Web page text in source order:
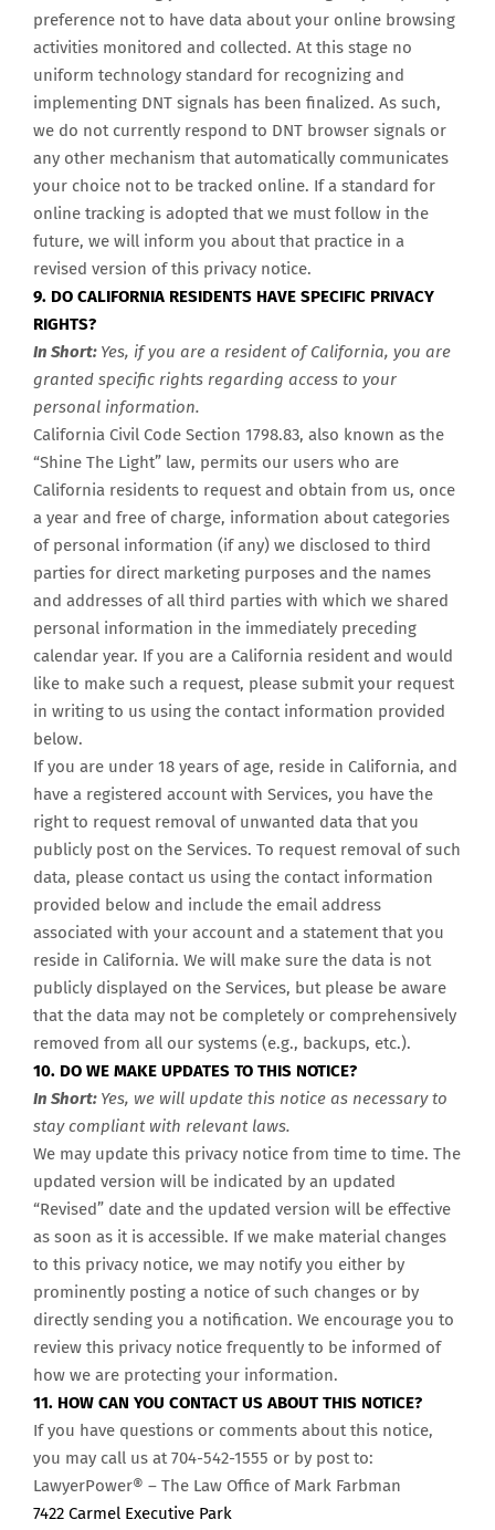
preference not to have data about your online browsing
activities monitored and collected. At this stage no
uniform technology standard for recognizing and
implementing DNT signals has been finalized. As such,
we do not currently respond to DNT browser signals or
any other mechanism that automatically communicates
your choice not to be tracked online. If a standard for
online tracking is adopted that we must follow in the
future, we will inform you about that practice in a
revised version of this privacy notice.
9. DO CALIFORNIA RESIDENTS HAVE SPECIFIC PRIVACY
RIGHTS?
In Short: Yes, if you are a resident of California, you are
granted specific rights regarding access to your
personal information.
California Civil Code Section 1798.83, also known as the
“Shine The Light” law, permits our users who are
California residents to request and obtain from us, once
a year and free of charge, information about categories
of personal information (if any) we disclosed to third
parties for direct marketing purposes and the names
and addresses of all third parties with which we shared
personal information in the immediately preceding
calendar year. If you are a California resident and would
like to make such a request, please submit your request
in writing to us using the contact information provided
below.
If you are under 18 years of age, reside in California, and
have a registered account with Services, you have the
right to request removal of unwanted data that you
publicly post on the Services. To request removal of such
data, please contact us using the contact information
provided below and include the email address
associated with your account and a statement that you
reside in California. We will make sure the data is not
publicly displayed on the Services, but please be aware
that the data may not be completely or comprehensively
removed from all our systems (e.g., backups, etc.).
10. DO WE MAKE UPDATES TO THIS NOTICE?
In Short: Yes, we will update this notice as necessary to
stay compliant with relevant laws.
We may update this privacy notice from time to time. The
updated version will be indicated by an updated
“Revised” date and the updated version will be effective
as soon as it is accessible. If we make material changes
to this privacy notice, we may notify you either by
prominently posting a notice of such changes or by
directly sending you a notification. We encourage you to
review this privacy notice frequently to be informed of
how we are protecting your information.
11. HOW CAN YOU CONTACT US ABOUT THIS NOTICE?
If you have questions or comments about this notice,
you may call us at 704-542-1555 or by post to:
LawyerPower® – The Law Office of Mark Farbman
7422 Carmel Executive Park